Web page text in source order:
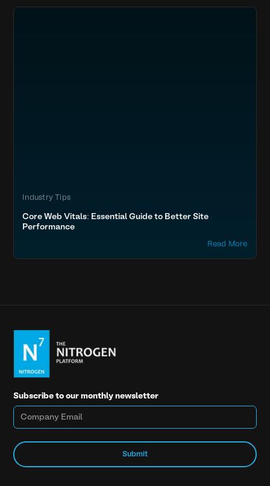
Industry Tips
Core Web Vitals: Essential Guide to Better Site
Performance
Read More
Subscribe to our monthly newsletter